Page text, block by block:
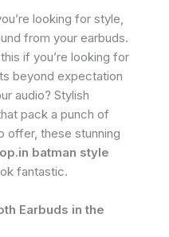
looking for style,
from your earbuds.
if you’re looking for
beyond expectation
audio? Stylish
pack a punch of
offer, these stunning
batman style
fantastic.
Earbuds in the